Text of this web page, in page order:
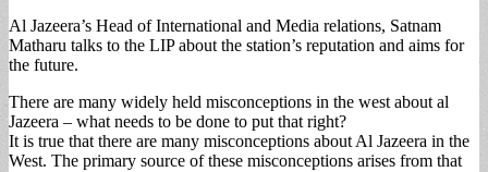
Al Jazeera’s Head of International and Media relations, Satnam
Matharu talks to the LIP about the station’s reputation and aims for
the future.
There are many widely held misconceptions in the west about al
Jazeera – what needs to be done to put that right?
It is true that there are many misconceptions about Al Jazeera in the
West. The primary source of these misconceptions arises from that